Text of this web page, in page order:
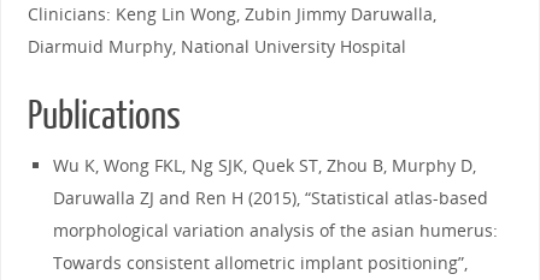
Clinicians: Keng Lin Wong, Zubin Jimmy Daruwalla,
Diarmuid Murphy, National University Hospital
Publications
Wu K, Wong FKL, Ng SJK, Quek ST, Zhou B, Murphy D,
Daruwalla ZJ and Ren H (2015), “Statistical atlas-based
morphological variation analysis of the asian humerus:
Towards consistent allometric implant positioning”,